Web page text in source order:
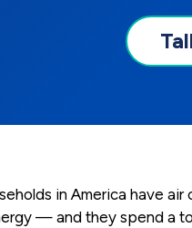
in America have
— and they spend a